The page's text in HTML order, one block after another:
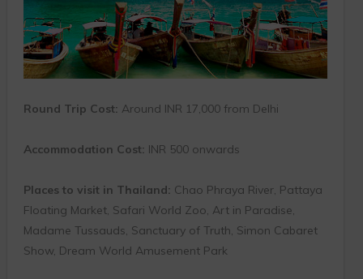
Round Trip Cost: Around INR 17,000 from Delhi
Accommodation Cost: INR 500 onwards
Places to visit in Thailand: Chao Phraya River, Pattaya
Floating Market, Safari World Zoo, Art in Paradise,
Madame Tussauds, Sanctuary of Truth, Simon Cabaret
Show, Dream World Amusement Park